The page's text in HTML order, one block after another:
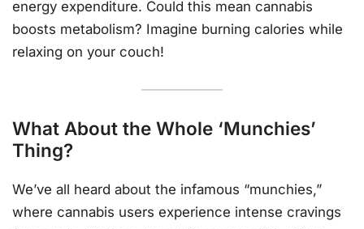
energy expenditure. Could this mean cannabis
boosts metabolism? Imagine burning calories while
relaxing on your couch!
What About the Whole ‘Munchies’
Thing?
We’ve all heard about the infamous “munchies,”
where cannabis users experience intense cravings